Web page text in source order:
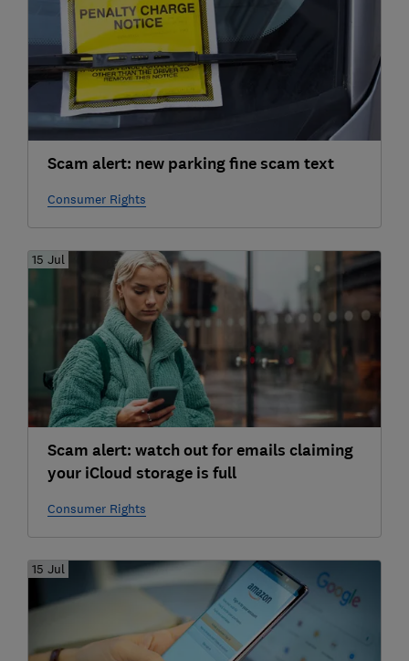
Scam alert: new parking fine scam text
Consumer Rights
15 Jul
Scam alert: watch out for emails claiming
your iCloud storage is full
Consumer Rights
15 Jul